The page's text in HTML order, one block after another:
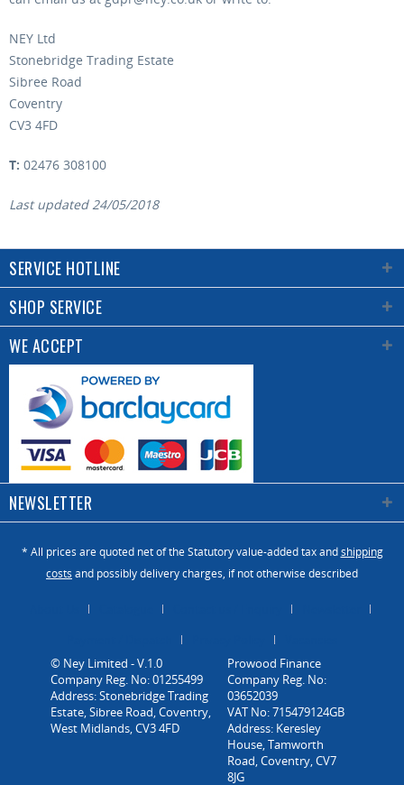
NEY Ltd
Stonebridge Trading Estate
Sibree Road
Coventry
CV3 4FD
T: 02476 308100
Last updated 24/05/2018
SERVICE HOTLINE
SHOP SERVICE
WE ACCEPT
NEWSLETTER
* All prices are quoted net of the Statutory value-added tax andshipping
costs and possibly delivery charges, if not otherwise described
© Ney Limited - V.1.0
Company Reg. No: 01255499
Address: Stonebridge Trading
Estate, Sibree Road, Coventry,
West Midlands, CV3 4FD